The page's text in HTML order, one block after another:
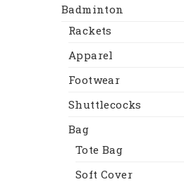
Badminton
Rackets
Apparel
Footwear
Shuttlecocks
Bag
Tote Bag
Soft Cover